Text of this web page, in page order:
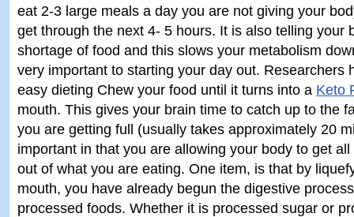
eat 2-3 large meals a day you are not giving your
get through the next 4- 5 hours. It is also telling your
shortage of food and this slows your metabolism
very important to starting your day out. Researchers
easy dieting Chew your food until it turns into a Keto
mouth. This gives your brain time to catch up to the
you are getting full (usually takes approximately 20
important in that you are allowing your body to get
out of what you are eating. One item, is that by
mouth, you have already begun the digestive
processed foods. Whether it is processed sugar or